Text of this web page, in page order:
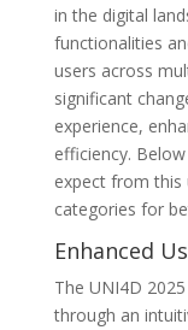
in the digital
functionalities
users across
significant
experience,
efficiency.
expect from this
categories for
Enhanced
The UNI4D
through an